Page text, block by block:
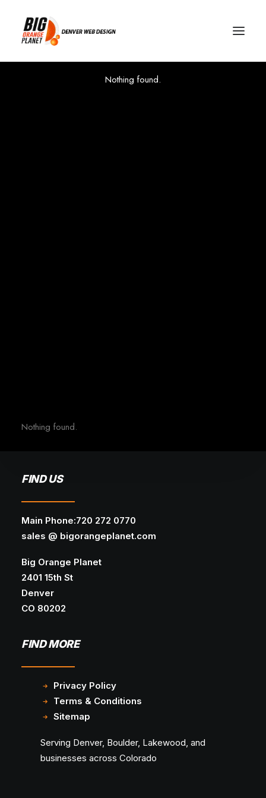
Nothing found.
Nothing found.
FIND US
Main Phone:720 272 0770
sales @ bigorangeplanet.com
Big Orange Planet
2401 15th St
Denver
CO 80202
FIND MORE
Privacy Policy
Terms & Conditions
Sitemap
Serving Denver, Boulder, Lakewood, and
businesses across Colorado